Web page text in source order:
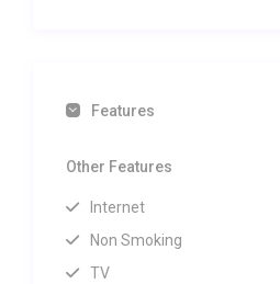
Features
Other Features
Internet
Non Smoking
TV